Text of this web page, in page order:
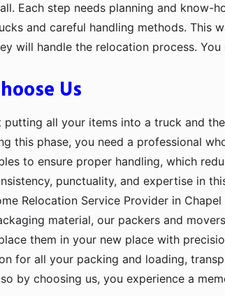
Each step needs planning and know-
and careful handling methods. This
will handle the relocation process.
Us
putting all your items into a truck and
this phase, you need a professional
to ensure proper handling, which
punctuality, and expertise in
Relocation Service Provider in Chapel
material, our packers and
them in your new place with
for all your packing and loading,
by choosing us, you experience a